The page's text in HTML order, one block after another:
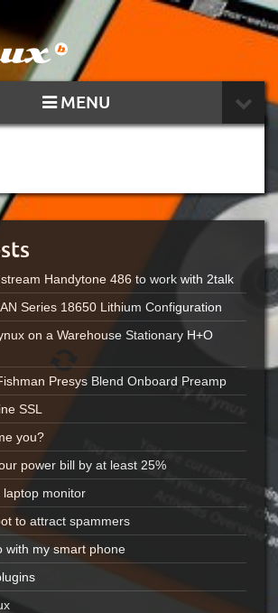
MENU
Handytone 486 to work with 2talk
Series 18650 Lithium Configuration
on a Warehouse Stationary H+O
Presys Blend Onboard Preamp
SSL
you?
power bill by at least 25%
laptop monitor
to attract spammers
with my smart phone